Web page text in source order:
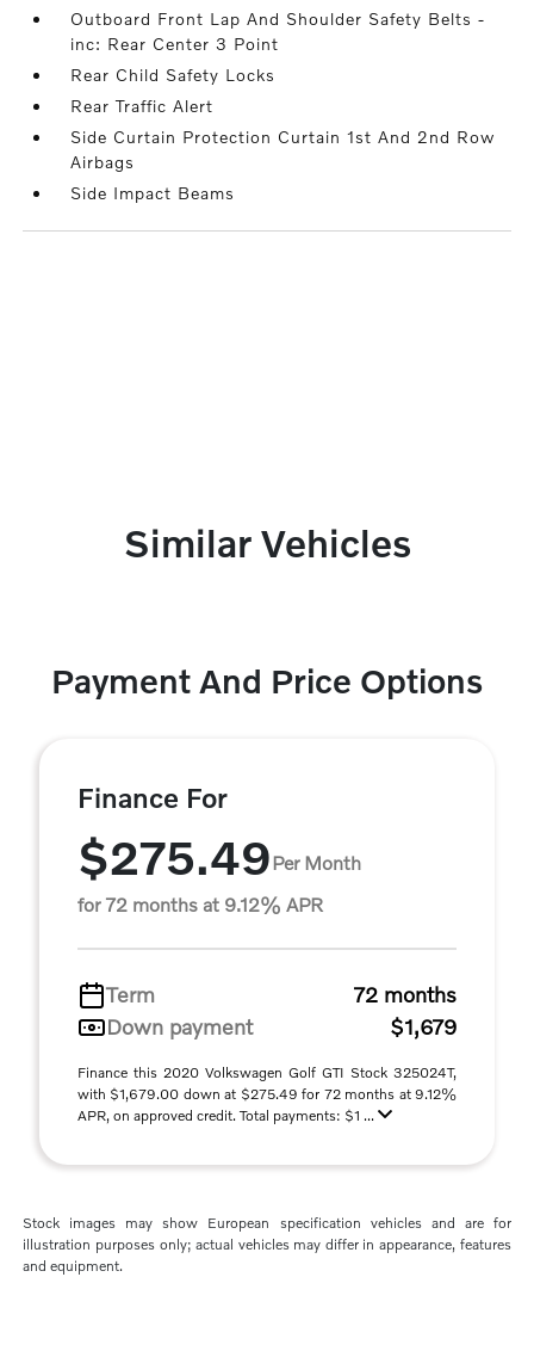
Outboard Front Lap And Shoulder Safety Belts -
inc: Rear Center 3 Point
Rear Child Safety Locks
Rear Traffic Alert
Side Curtain Protection Curtain 1st And 2nd Row
Airbags
Side Impact Beams
Similar Vehicles
Payment And Price Options
Finance For
$275.49Per Month
for 72 months at 9.12% APR
Term
72 months
Down payment
$1,679
Finance this 2020 Volkswagen Golf GTI Stock 325024T,
with $1,679.00 down at $275.49 for 72 months at 9.12%
APR, on approved credit. Total payments: $1 ...
Stock images may show European specification vehicles and are for
illustration purposes only; actual vehicles may differ in appearance, features
and equipment.